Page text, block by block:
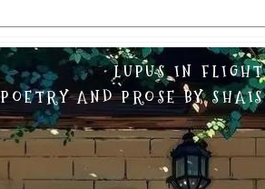
LUPUS IN FLIGHT
POETRY AND PROSE BY